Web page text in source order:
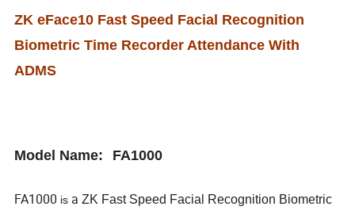
ZK eFace10 Fast Speed Facial Recognition
Biometric Time Recorder Attendance With
ADMS
Model Name: FA1000
FA1000 is a ZK Fast Speed Facial Recognition Biometric